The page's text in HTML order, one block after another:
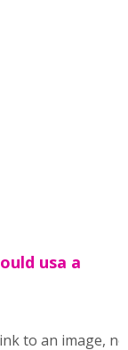
usa a
to an image,